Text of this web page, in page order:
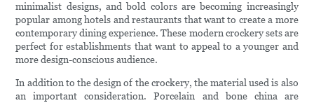
minimalist designs, and bold colors are becoming increasingly
popular among hotels and restaurants that want to create a more
contemporary dining experience. These modern crockery sets are
perfect for establishments that want to appeal to a younger and
more design-conscious audience.
In addition to the design of the crockery, the material used is also
an important consideration. Porcelain and bone china are